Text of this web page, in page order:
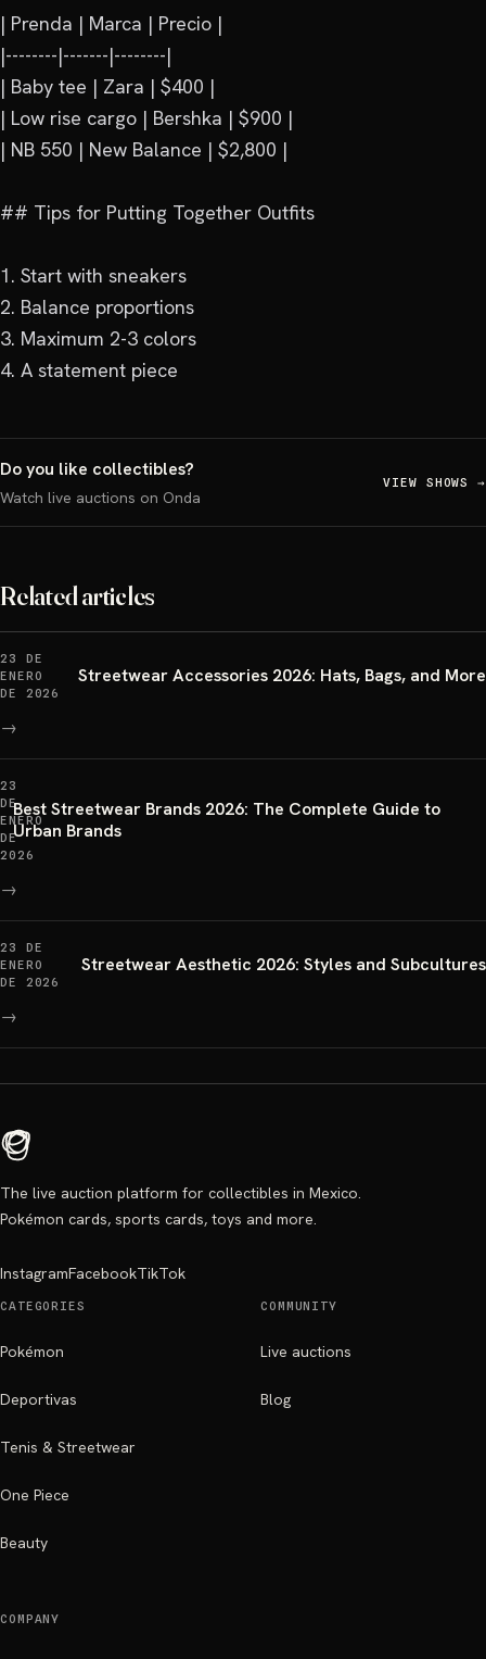
| Prenda | Marca | Precio |
|--------|-------|--------|
| Baby tee | Zara | $400 |
| Low rise cargo | Bershka | $900 |
| NB 550 | New Balance | $2,800 |
## Tips for Putting Together Outfits
1. Start with sneakers
2. Balance proportions
3. Maximum 2-3 colors
4. A statement piece
Do you like collectibles?
Watch live auctions on Onda
VIEW SHOWS →
Related articles
23 DE
ENERO
DE 2026
Streetwear Accessories 2026: Hats, Bags, and More
→
23
DE
ENERO
DE
2026
Best Streetwear Brands 2026: The Complete Guide to
Urban Brands
→
23 DE
ENERO
DE 2026
Streetwear Aesthetic 2026: Styles and Subcultures
→
The live auction platform for collectibles in Mexico.
Pokémon cards, sports cards, toys and more.
InstagramFacebookTikTok
CATEGORIES
Pokémon
Deportivas
Tenis & Streetwear
One Piece
Beauty
COMMUNITY
Live auctions
Blog
COMPANY